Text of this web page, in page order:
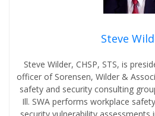
Steve
Steve Wilder, CHSP, STS, is
officer of Sorensen, Wilder &
safety and security consulting
Ill. SWA performs workplace